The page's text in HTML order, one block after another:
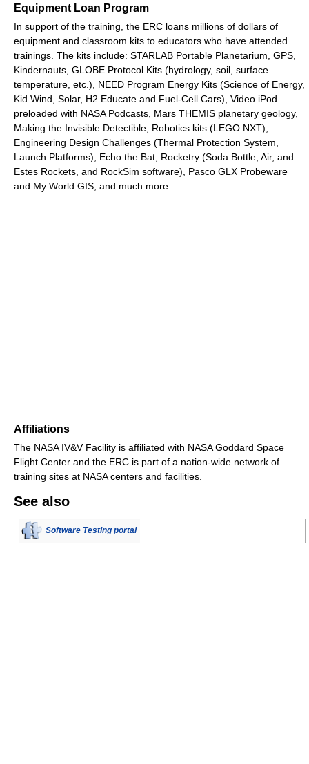
Equipment Loan Program
In support of the training, the ERC loans millions of dollars of
equipment and classroom kits to educators who have attended
trainings. The kits include: STARLAB Portable Planetarium, GPS,
Kindernauts, GLOBE Protocol Kits (hydrology, soil, surface
temperature, etc.), NEED Program Energy Kits (Science of Energy,
Kid Wind, Solar, H2 Educate and Fuel-Cell Cars), Video iPod
preloaded with NASA Podcasts, Mars THEMIS planetary geology,
Making the Invisible Detectible, Robotics kits (LEGO NXT),
Engineering Design Challenges (Thermal Protection System,
Launch Platforms), Echo the Bat, Rocketry (Soda Bottle, Air, and
Estes Rockets, and RockSim software), Pasco GLX Probeware
and My World GIS, and much more.
Affiliations
The NASA IV&V Facility is affiliated with NASA Goddard Space
Flight Center and the ERC is part of a nation-wide network of
training sites at NASA centers and facilities.
See also
Software Testing portal